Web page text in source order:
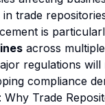
trade
is
across
regulations
compliance
Why Trade